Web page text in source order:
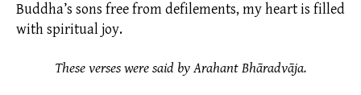
Buddha’s sons free fromdefilements, my heart is filled
with spiritual joy.
These verses were said by Arahant Bhāradvāja.